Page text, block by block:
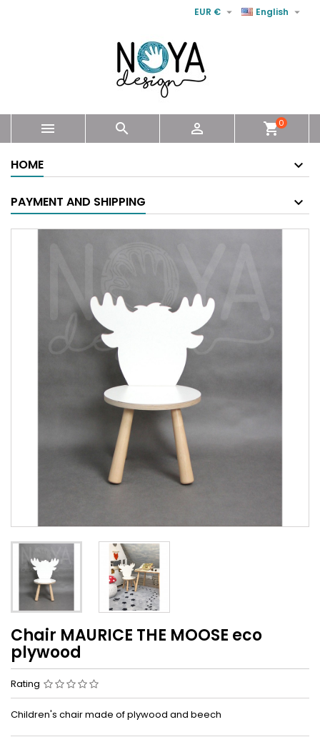
English 
EUR € 
   shopping_cart0
HOME
PAYMENT AND SHIPPING
Chair MAURICE THE MOOSE eco
plywood
Rating
Children's chair made of plywood and beech